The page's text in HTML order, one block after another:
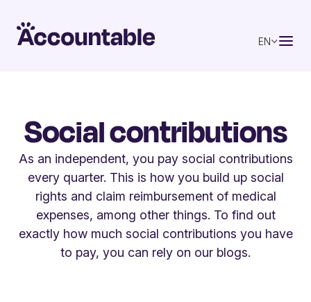
EN
Social contributions
As an independent, you pay social contributions
every quarter. This is how you build up social
rights and claim reimbursement of medical
expenses, among other things. To find out
exactly how much social contributions you have
to pay, you can rely on our blogs.